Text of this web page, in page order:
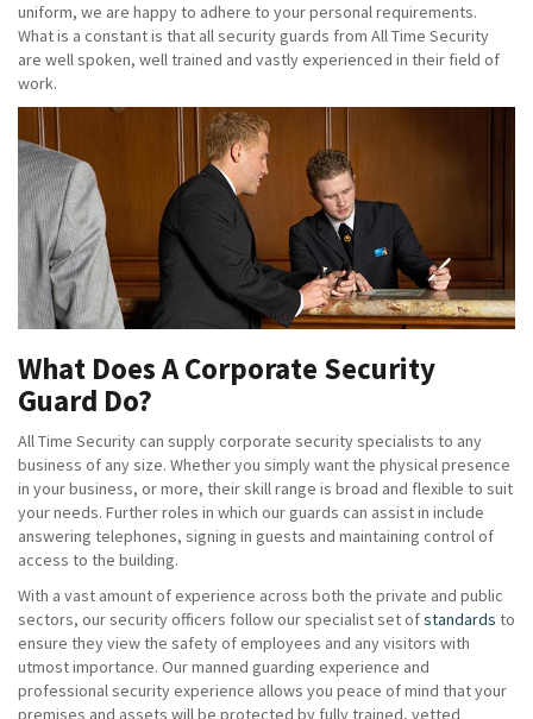
uniform, we are happy to adhere to your personal requirements.
What is a constant is that all security guards from All Time Security
are well spoken, well trained and vastly experienced in their field of
work.
What Does A Corporate Security
Guard Do?
All Time Security can supply corporate security specialists to any
business of any size. Whether you simply want the physical presence
in your business, or more, their skill range is broad and flexible to suit
your needs. Further roles in which our guards can assist in include
answering telephones, signing in guests and maintaining control of
access to the building.
With a vast amount of experience across both the private and public
sectors, our security officers follow our specialist set ofstandards to
ensure they view the safety of employees and any visitors with
utmost importance. Our manned guarding experience and
professional security experience allows you peace of mind that your
premises and assets will be protected by fully trained, vetted